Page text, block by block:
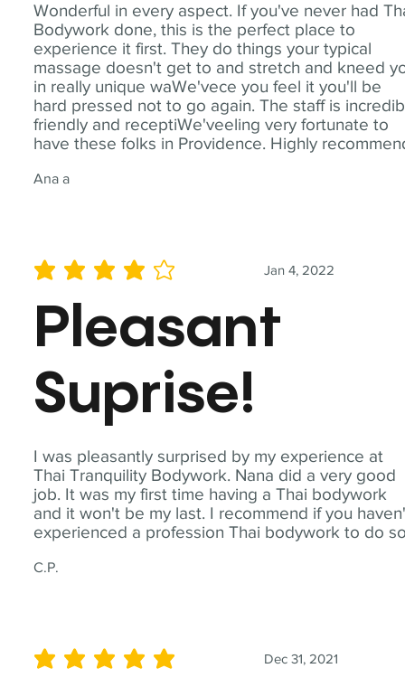
Wonderful in every aspect. If you've never had
Bodywork done, this is the perfect place to
experience it first. They do things your typical
massage doesn't get to and stretch and kneed
in really unique waWe'vece you feel it you'll be
hard pressed not to go again. The staff is
friendly and receptiWe'veeling very fortunate to
have these folks in Providence. Highly
Ana a
I was pleasantly surprised by my experience at
Thai Tranquility Bodywork. Nana did a very good
job. It was my first time having a Thai bodywork
and it won't be my last. I recommend if you
experienced a profession Thai bodywork to do
C.P.
Jan 4, 2022
average rating is 4 out of 5
Pleasant
Suprise!
Dec 31, 2021
average rating is 5 out of 5